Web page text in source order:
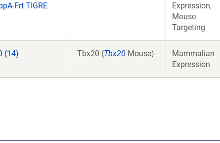
Frt TIGRE
Expression,
Mouse
Targeting
(14) Tbx20 (Tbx20 Mouse)
Mammalian
Expression